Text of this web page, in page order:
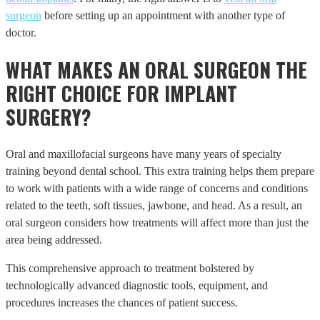
surgeon before setting up an appointment with another type of
doctor.
WHAT MAKES AN ORAL SURGEON THE
RIGHT CHOICE FOR IMPLANT
SURGERY?
Oral and maxillofacial surgeons have many years of specialty
training beyond dental school. This extra training helps them prepare
to work with patients with a wide range of concerns and conditions
related to the teeth, soft tissues, jawbone, and head. As a result, an
oral surgeon considers how treatments will affect more than just the
area being addressed.
This comprehensive approach to treatment bolstered by
technologically advanced diagnostic tools, equipment, and
procedures increases the chances of patient success.